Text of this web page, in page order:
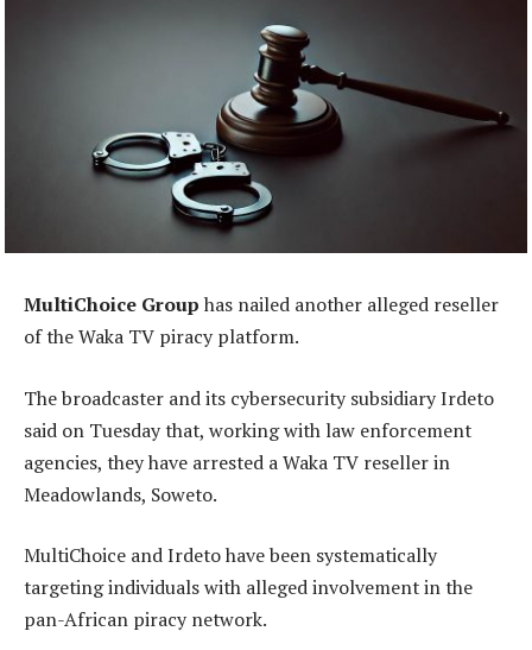
MultiChoice Group has nailed another alleged reseller
of the Waka TV piracy platform.
The broadcaster and its cybersecurity subsidiary Irdeto
said on Tuesday that, working with law enforcement
agencies, they have arrested a Waka TV reseller in
Meadowlands, Soweto.
MultiChoice and Irdeto have been systematically
targeting individuals with alleged involvement in the
pan-African piracy network.